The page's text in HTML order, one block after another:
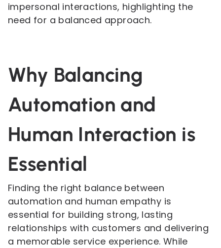
impersonal interactions, highlighting the
need for a balanced approach.
Why Balancing
Automation and
Human Interaction is
Essential
Finding the right balance between
automation and human empathy is
essential for building strong, lasting
relationships with customers and delivering
a memorable service experience. While